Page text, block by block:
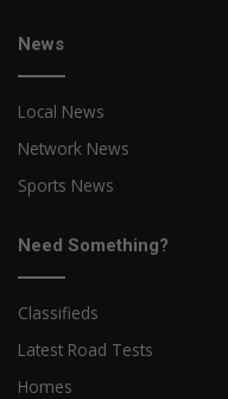
News
Local News
Network News
Sports News
Need Something?
Classifieds
Latest Road Tests
Homes